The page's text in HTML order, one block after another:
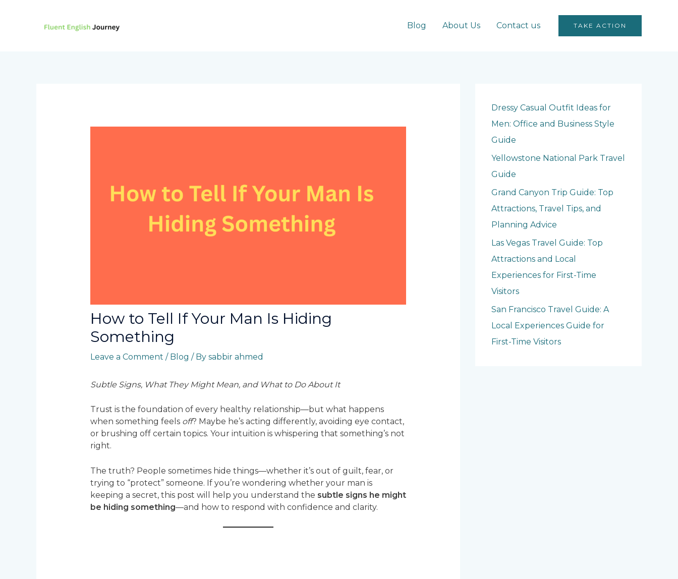
Blog About Us Contact us TAKE ACTION
How to Tell If Your Man Is Hiding
Something
Leave a Comment / Blog / By sabbir ahmed
Subtle Signs, What They Might Mean, and What to Do About It
Trust is the foundation of every healthy relationship—but what happens
when something feels off? Maybe he’s acting differently, avoiding eye contact,
or brushing off certain topics. Your intuition is whispering that something’s not
right.
The truth? People sometimes hide things—whether it’s out of guilt, fear, or
trying to “protect” someone. If you’re wondering whether your man is
keeping a secret, this post will help you understand the subtle signs he might
be hiding something—and how to respond with confidence and clarity.
Dressy Casual Outfit Ideas for
Men: Office and Business Style
Guide
Yellowstone National Park Travel
Guide
Grand Canyon Trip Guide: Top
Attractions, Travel Tips, and
Planning Advice
Las Vegas Travel Guide: Top
Attractions and Local
Experiences for First-Time
Visitors
San Francisco Travel Guide: A
Local Experiences Guide for
First-Time Visitors